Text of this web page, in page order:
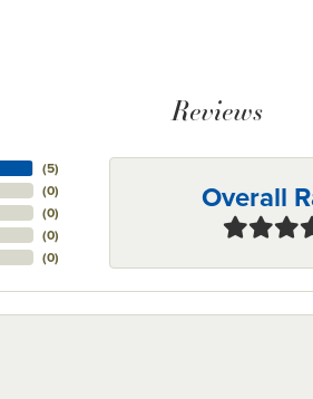
Reviews
(5)
(0)
(0)
(0)
(0)
Overall